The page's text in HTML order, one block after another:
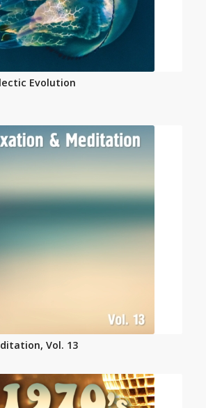
Evolution
Vol. 13